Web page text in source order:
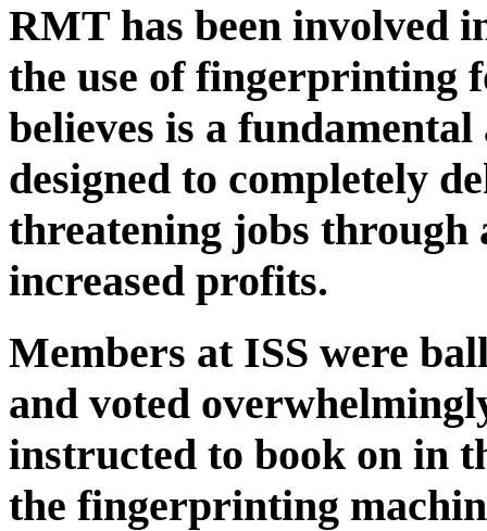
RMT has been involved
the use of fingerprinting
believes is a
designed to completely
threatening jobs
increased profits.
Members at ISS were
and voted
instructed to book on in
the fingerprinting